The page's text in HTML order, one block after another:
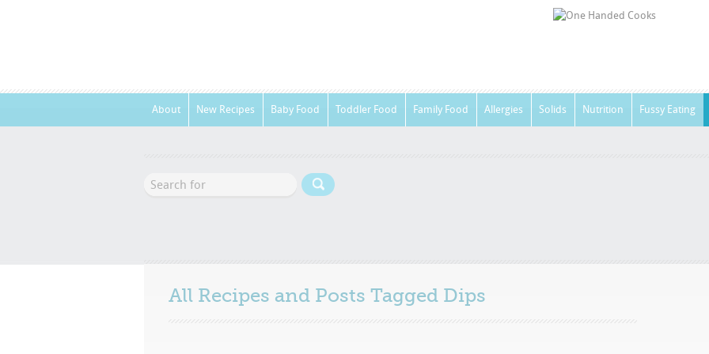
About New Recipes Baby Food Toddler Food Family Food Allergies Solids Nutrition Fussy Eating
All Recipes and Posts Tagged Dips